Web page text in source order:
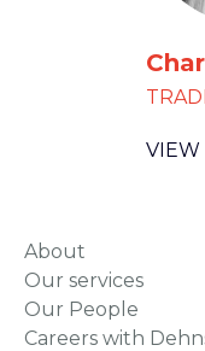
VIEW
About
Our services
Our People
Careers with